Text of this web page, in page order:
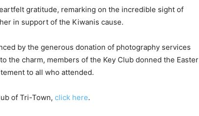
gratitude, remarking on the incredible sight of
in support of the Kiwanis cause.
by the generous donation of photography services
the charm, members of the Key Club donned the Easter
to all who attended.
of Tri-Town, click here.